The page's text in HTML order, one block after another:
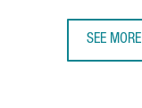
SEE MORE